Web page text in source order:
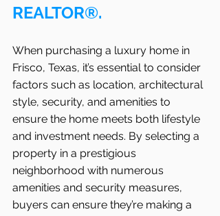
REALTOR®.
When purchasing a luxury home in
Frisco, Texas, it’s essential to consider
factors such as location, architectural
style, security, and amenities to
ensure the home meets both lifestyle
and investment needs. By selecting a
property in a prestigious
neighborhood with numerous
amenities and security measures,
buyers can ensure they’re making a